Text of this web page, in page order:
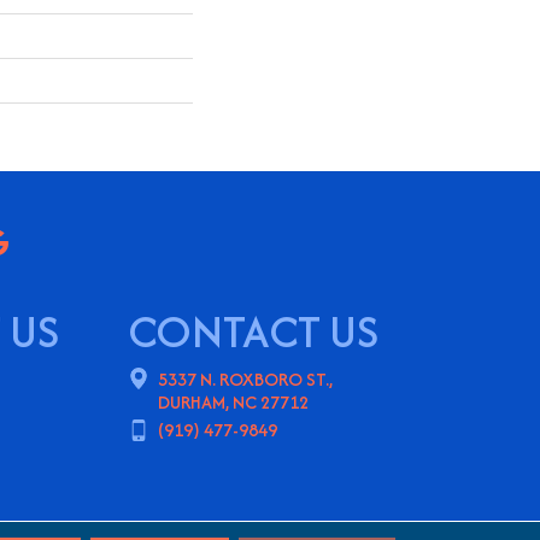
CONTACT US
5337 N. ROXBORO ST.,
DURHAM, NC 27712
(919) 477-9849